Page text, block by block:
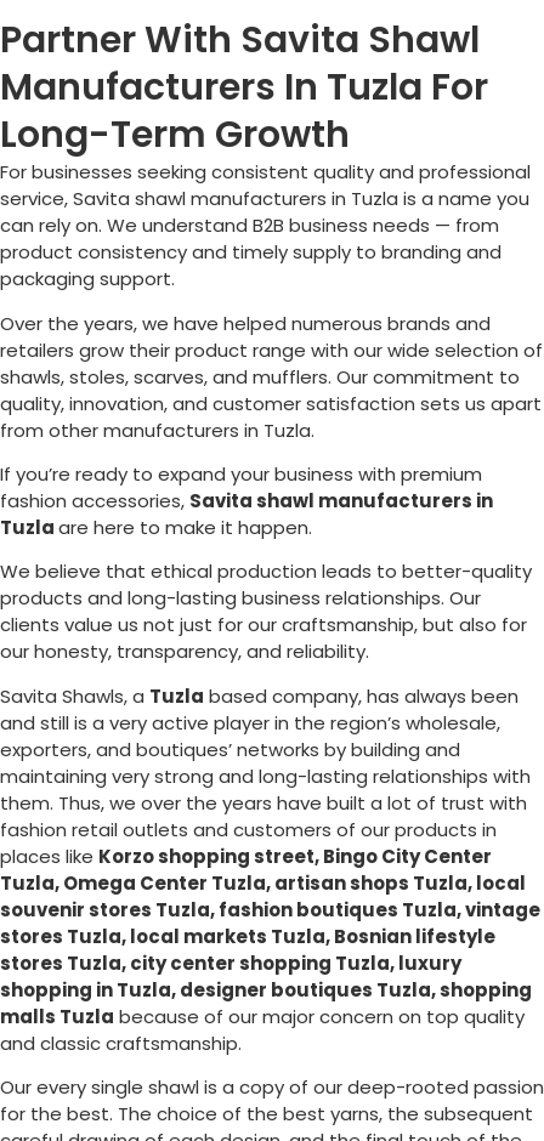
Partner With Savita Shawl
Manufacturers In Tuzla For
Long-Term Growth
For businesses seeking consistent quality and professional
service, Savita shawl manufacturers in Tuzla is a name you
can rely on. We understand B2B business needs — from
product consistency and timely supply to branding and
packaging support.
Over the years, we have helped numerous brands and
retailers grow their product range with our wide selection of
shawls, stoles, scarves, and mufflers. Our commitment to
quality, innovation, and customer satisfaction sets us apart
from other manufacturers in Tuzla.
If you’re ready to expand your business with premium
fashion accessories, Savita shawl manufacturers in
Tuzlaare here to make it happen.
We believe that ethical production leads to better-quality
products and long-lasting business relationships. Our
clients value us not just for our craftsmanship, but also for
our honesty, transparency, and reliability.
Savita Shawls, a Tuzla based company, has always been
and still is a very active player in the region’s wholesale,
exporters, and boutiques’ networks by building and
maintaining very strong and long-lasting relationships with
them. Thus, we over the years have built a lot of trust with
fashion retail outlets and customers of our products in
places like Korzo shopping street, Bingo City Center
Tuzla, Omega Center Tuzla, artisan shops Tuzla, local
souvenir stores Tuzla, fashion boutiques Tuzla, vintage
stores Tuzla, local markets Tuzla, Bosnian lifestyle
stores Tuzla, city center shopping Tuzla, luxury
shopping inTuzla, designer boutiques Tuzla, shopping
malls Tuzla because of our major concern on top quality
and classic craftsmanship.
Our every single shawl is a copy of our deep-rooted passion
for the best. The choice of the best yarns, the subsequent